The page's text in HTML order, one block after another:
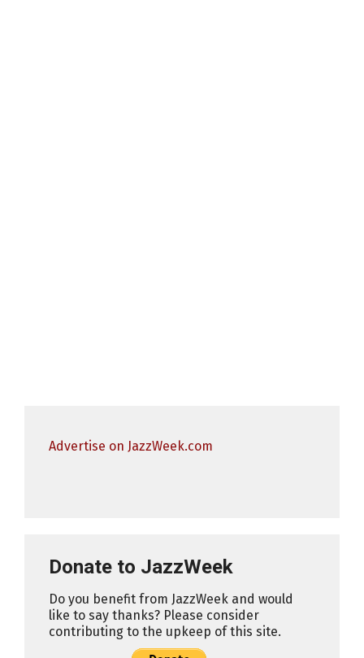
Advertise on JazzWeek.com
Donate to JazzWeek
Do you benefit from JazzWeek and would
like to say thanks? Please consider
contributing to the upkeep of this site.